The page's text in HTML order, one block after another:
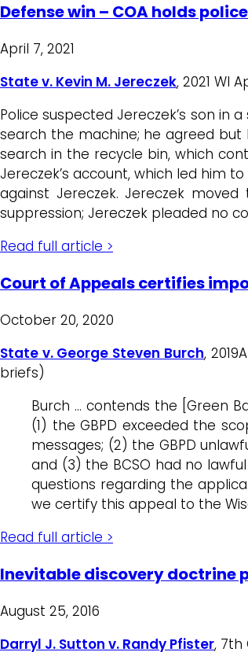
Defense win – COA holds
April 7, 2021
State v. Kevin M. Jereczek, 2021 WI
Police suspected Jereczek’s son
search the machine; he agreed but
search in the recycle bin, which
Jereczek’s account, which led him
against Jereczek. Jereczek
suppression; Jereczek pleaded no
Read full article >
Court of Appeals certifies
October 20, 2020
State v. George Steven Burch,
briefs)
Burch … contends the [Green
(1) the GBPD exceeded the
messages; (2) the GBPD
and (3) the BCSO had no
questions regarding the
we certify this appeal to the
Read full article >
Inevitable discovery doctrine
August 25, 2016
Darryl J. Sutton v. Randy Pfister, 7th